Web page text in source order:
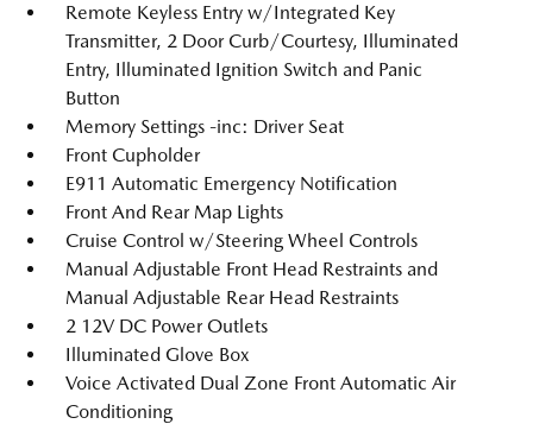
Remote Keyless Entry w/Integrated Key
Transmitter, 2 Door Curb/Courtesy, Illuminated
Entry, Illuminated Ignition Switch and Panic
Button
Memory Settings -inc: Driver Seat
Front Cupholder
E911 Automatic Emergency Notification
Front And Rear Map Lights
Cruise Control w/Steering Wheel Controls
Manual Adjustable Front Head Restraints and
Manual Adjustable Rear Head Restraints
2 12V DC Power Outlets
Illuminated Glove Box
Voice Activated Dual Zone Front Automatic Air
Conditioning